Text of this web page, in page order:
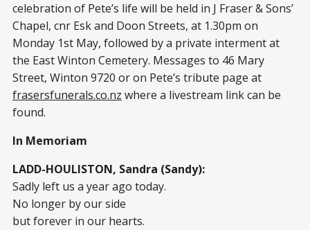
celebration of Pete’s life will be held in J Fraser & Sons’
Chapel, cnr Esk and Doon Streets, at 1.30pm on
Monday 1st May, followed by a private interment at
the East Winton Cemetery. Messages to 46 Mary
Street, Winton 9720 or on Pete’s tribute page at
frasersfunerals.co.nz where a livestream link can be
found.
In Memoriam
LADD-HOULISTON, Sandra (Sandy):
Sadly left us a year ago today.
No longer by our side
but forever in our hearts.